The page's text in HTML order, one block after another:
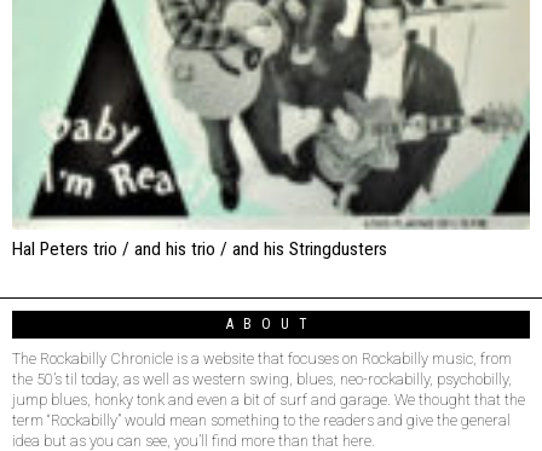
Hal Peters trio / and his trio / and his Stringdusters
ABOUT
The Rockabilly Chronicle is a website that focuses on Rockabilly music, from
the 50’s til today, as well as western swing, blues, neo-rockabilly, psychobilly,
jump blues, honky tonk and even a bit of surf and garage. We thought that the
term “Rockabilly” would mean something to the readers and give the general
idea but as you can see, you’ll find more than that here.